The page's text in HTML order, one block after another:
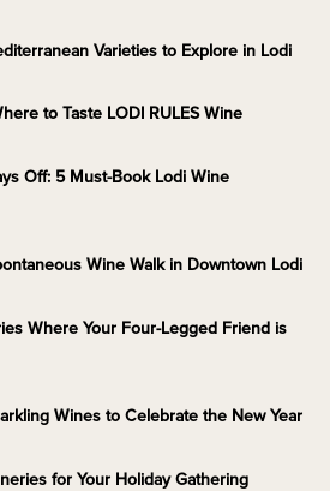
Varieties to Explore in Lodi
to Taste LODI RULES Wine
Off: 5 Must-Book Lodi Wine
Wine Walk in Downtown Lodi
Where Your Four-Legged Friend is
Wines to Celebrate the New Year
for Your Holiday Gathering